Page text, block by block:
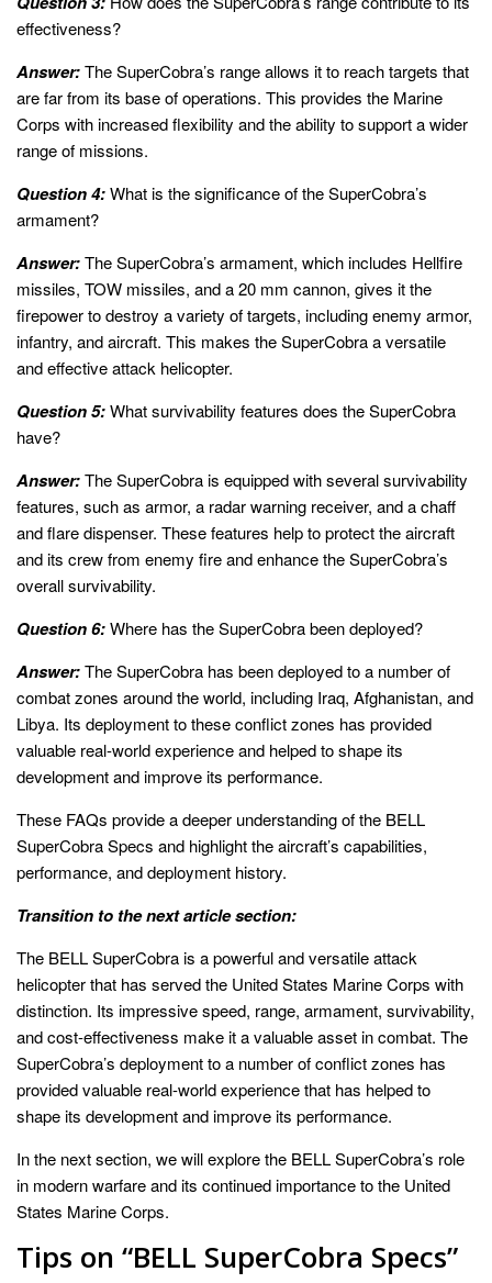
effectiveness?
Answer:The SuperCobra’s range allows it to reach targets that
are far from its base of operations. This provides the Marine
Corps with increased flexibility and the ability to support a wider
range of missions.
Question 4:What is the significance of the SuperCobra’s
armament?
Answer:The SuperCobra’s armament, which includes Hellfire
missiles, TOW missiles, and a 20 mm cannon, gives it the
firepower to destroy a variety of targets, including enemy armor,
infantry, and aircraft. This makes the SuperCobra a versatile
and effective attack helicopter.
Question 5:What survivability features does the SuperCobra
have?
Answer:The SuperCobra is equipped with several survivability
features, such as armor, a radar warning receiver, and a chaff
and flare dispenser. These features help to protect the aircraft
and its crew from enemy fire and enhance the SuperCobra’s
overall survivability.
Question 6:Where has the SuperCobra been deployed?
Answer:The SuperCobra has been deployed to a number of
combat zones around the world, including Iraq, Afghanistan, and
Libya. Its deployment to these conflict zones has provided
valuable real-world experience and helped to shape its
development and improve its performance.
These FAQs provide a deeper understanding of the BELL
SuperCobra Specs and highlight the aircraft’s capabilities,
performance, and deployment history.
Transition to the next article section:
The BELL SuperCobra is a powerful and versatile attack
helicopter that has served the United States Marine Corps with
distinction. Its impressive speed, range, armament, survivability,
and cost-effectiveness make it a valuable asset in combat. The
SuperCobra’s deployment to a number of conflict zones has
provided valuable real-world experience that has helped to
shape its development and improve its performance.
In the next section, we will explore the BELL SuperCobra’s role
in modern warfare and its continued importance to the United
States Marine Corps.
Tips on “BELL SuperCobra Specs”